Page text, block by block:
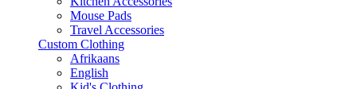
Mouse Pads
Travel Accessories
Custom Clothing
Afrikaans
English